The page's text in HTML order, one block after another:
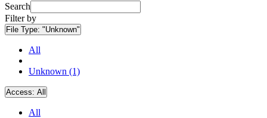
Search
Filter by
File Type: "Unknown"
All
Unknown (1)
Access: All
All